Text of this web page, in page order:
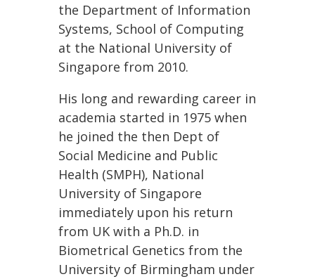
the Department of Information
Systems, School of Computing
at the National University of
Singapore from 2010.
His long and rewarding career in
academia started in 1975 when
he joined the then Dept of
Social Medicine and Public
Health (SMPH), National
University of Singapore
immediately upon his return
from UK with a Ph.D. in
Biometrical Genetics from the
University of Birmingham under